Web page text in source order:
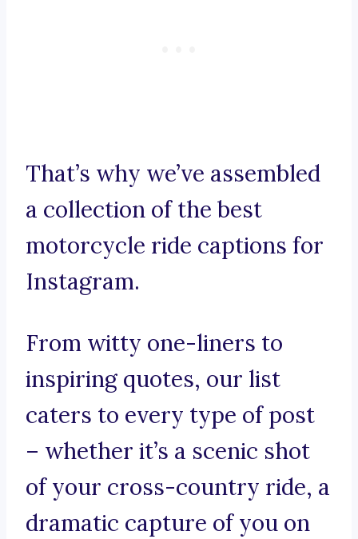
That’s why we’ve assembled
a collection of the best
motorcycle ride captions for
Instagram.
From witty one-liners to
inspiring quotes, our list
caters to every type of post
– whether it’s a scenic shot
of your cross-country ride, a
dramatic capture of you on